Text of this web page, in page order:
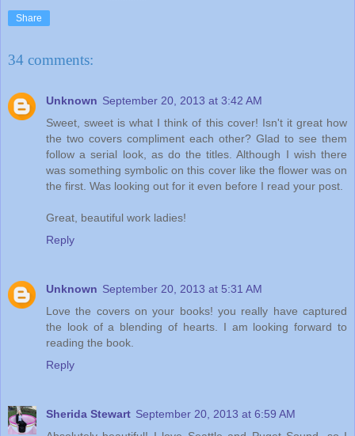
Share
34 comments:
Unknown September 20, 2013 at 3:42 AM
Sweet, sweet is what I think of this cover! Isn't it great how
the two covers compliment each other? Glad to see them
follow a serial look, as do the titles. Although I wish there
was something symbolic on this cover like the flower was on
the first. Was looking out for it even before I read your post.
Great, beautiful work ladies!
Reply
Unknown September 20, 2013 at 5:31 AM
Love the covers on your books! you really have captured
the look of a blending of hearts. I am looking forward to
reading the book.
Reply
Sherida Stewart September 20, 2013 at 6:59 AM